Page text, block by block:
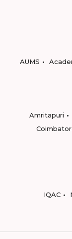
AUMS
Amritapuri
IQAC